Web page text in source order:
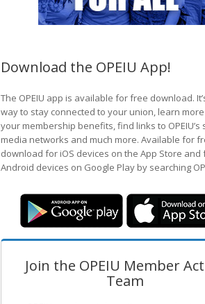
Download the OPEIU App!
The OPEIU app is available for free download.
way to stay connected to your union, learn
your membership benefits, find links to OPEIU’s
media networks and much more. Available for
download for iOS devices on the App Store and
Android devices on Google Play by searching
Join the OPEIU Member
Team